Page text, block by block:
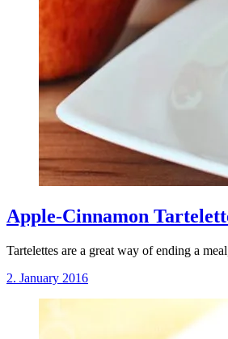
Apple-Cinnamon
Tartelettes are a great way of ending a
2. January 2016